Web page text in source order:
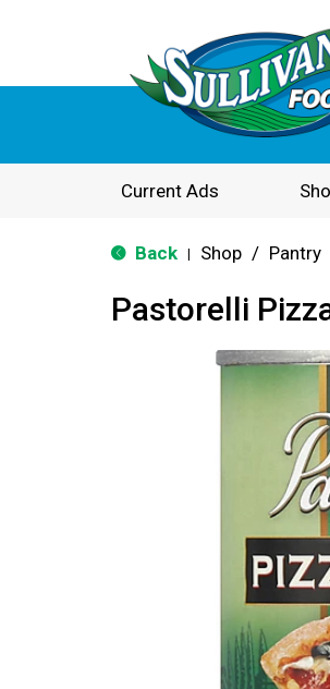
Current Ads
Back Shop / Pantry
Pastorelli